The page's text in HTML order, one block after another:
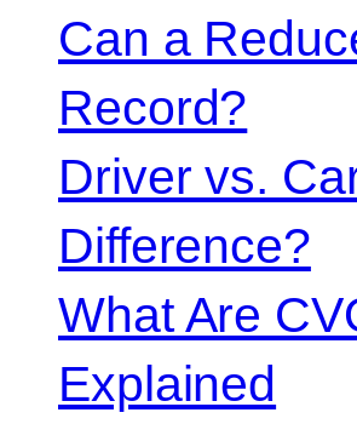
Can a
Record?
Driver vs.
Difference?
What Are
Explained